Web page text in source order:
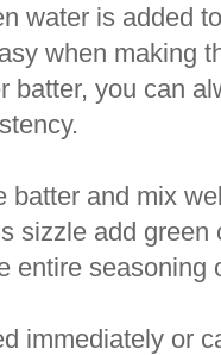
water is added
when making
batter, you can
batter and mix
sizzle add
entire seasoning
immediately or